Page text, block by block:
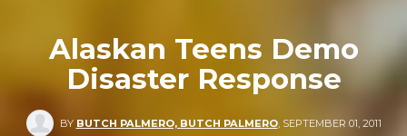
Alaskan Teens Demo
Disaster Response
BY BUTCH PALMERO, BUTCH PALMERO, SEPTEMBER 01, 2011